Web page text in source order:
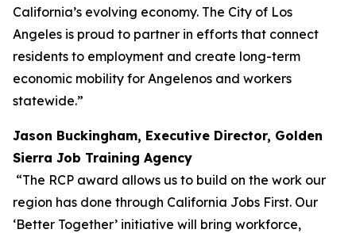
California’s evolving economy. The City of Los
Angeles is proud to partner in efforts that connect
residents to employment and create long-term
economic mobility for Angelenos and workers
statewide.”
Jason Buckingham, Executive Director, Golden
Sierra Job Training Agency
“The RCP award allows us to build on the work our
region has done through California Jobs First. Our
‘Better Together’ initiative will bring workforce,